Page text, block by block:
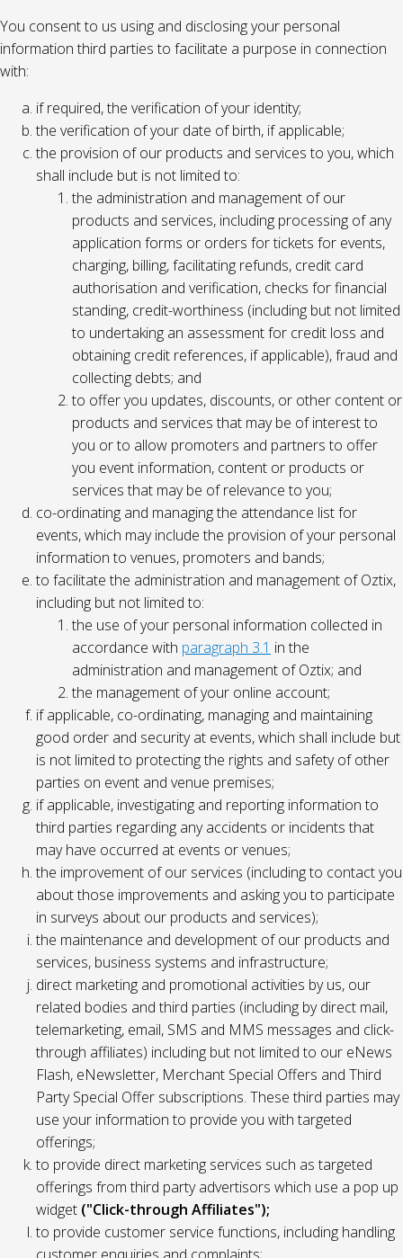
You consent to us using and disclosing your personal
information third parties to facilitate a purpose in connection
with:
if required, the verification of your identity;
the verification of your date of birth, if applicable;
the provision of our products and services to you, which
shall include but is not limited to:
the administration and management of our
products and services, including processing of any
application forms or orders for tickets for events,
charging, billing, facilitating refunds, credit card
authorisation and verification, checks for financial
standing, credit-worthiness (including but not limited
to undertaking an assessment for credit loss and
obtaining credit references, if applicable), fraud and
collecting debts; and
to offer you updates, discounts, or other content or
products and services that may be of interest to
you or to allow promoters and partners to offer
you event information, content or products or
services that may be of relevance to you;
co-ordinating and managing the attendance list for
events, which may include the provision of your personal
information to venues, promoters and bands;
to facilitate the administration and management of Oztix,
including but not limited to:
the use of your personal information collected in
accordance with paragraph 3.1 in the
administration and management of Oztix; and
the management of your online account;
if applicable, co-ordinating, managing and maintaining
good order and security at events, which shall include but
is not limited to protecting the rights and safety of other
parties on event and venue premises;
if applicable, investigating and reporting information to
third parties regarding any accidents or incidents that
may have occurred at events or venues;
the improvement of our services (including to contact you
about those improvements and asking you to participate
in surveys about our products and services);
the maintenance and development of our products and
services, business systems and infrastructure;
direct marketing and promotional activities by us, our
related bodies and third parties (including by direct mail,
telemarketing, email, SMS and MMS messages and click-
through affiliates) including but not limited to our eNews
Flash, eNewsletter, Merchant Special Offers and Third
Party Special Offer subscriptions. These third parties may
use your information to provide you with targeted
offerings;
to provide direct marketing services such as targeted
offerings from third party advertisors which use a pop up
widget ("Click-through Affiliates");
to provide customer service functions, including handling